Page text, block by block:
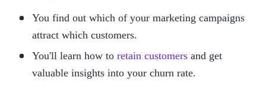
You find out which of your marketing campaigns
attract which customers.
You'll learn how to retain customers and get
valuable insights into your churn rate.